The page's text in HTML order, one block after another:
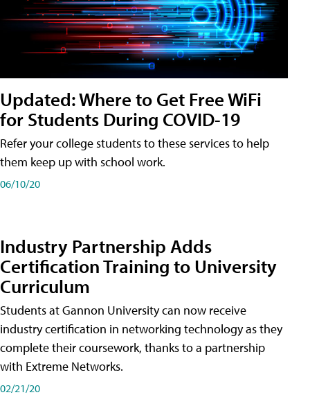
Updated: Where to Get Free WiFi
for Students During COVID-19
Refer your college students to these services to help
them keep up with school work.
06/10/20
Industry Partnership Adds
Certification Training to University
Curriculum
Students at Gannon University can now receive
industry certification in networking technology as they
complete their coursework, thanks to a partnership
with Extreme Networks.
02/21/20